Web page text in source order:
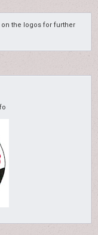
the logos for further